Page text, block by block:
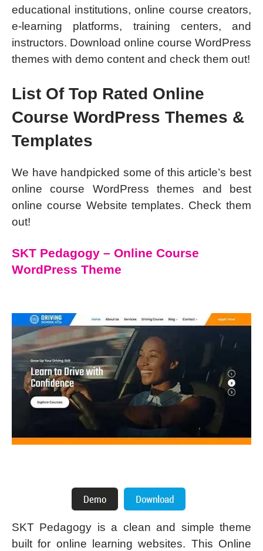
educational institutions, online course creators,
e-learning platforms, training centers, and
instructors. Download online course WordPress
themes with demo content and check them out!
List Of Top Rated Online
Course WordPress Themes &
Templates
We have handpicked some of this article’s best
online course WordPress themes and best
online course Website templates. Check them
out!
SKT Pedagogy – Online Course
WordPress Theme
SKT Pedagogy is a clean and simple theme
built for online learning websites. This Online